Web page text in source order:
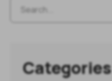
Categories